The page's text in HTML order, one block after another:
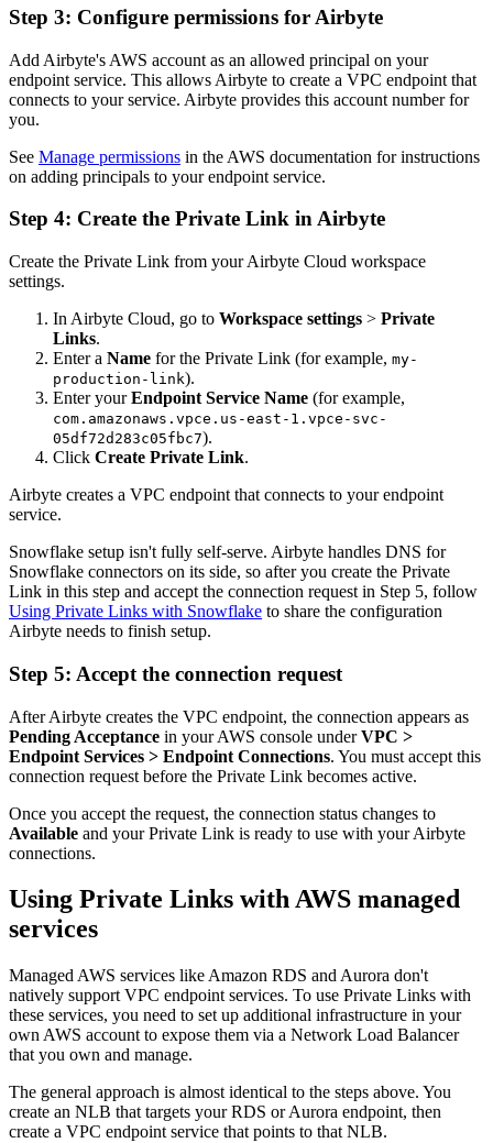
Step 3: Configure permissions for Airbyte
Add Airbyte's AWS account as an allowed principal on your
endpoint service. This allows Airbyte to create a VPC endpoint that
connects to your service. Airbyte provides this account number for
you.
See Manage permissions in the AWS documentation for instructions
on adding principals to your endpoint service.
Step 4: Create the Private Link in Airbyte
Create the Private Link from your Airbyte Cloud workspace
settings.
In Airbyte Cloud, go to Workspace settings > Private
Links.
Enter a Name for the Private Link (for example, my-
production-link).
Enter yourEndpoint Service Name (for example,
com.amazonaws.vpce.us-east-1.vpce-svc-
05df72d283c05fbc7).
Click Create Private Link.
Airbyte creates a VPC endpoint that connects to your endpoint
service.
Snowflake setup isn't fully self-serve. Airbyte handles DNS for
Snowflake connectors on its side, so after you create the Private
Link in this step and accept the connection request in Step 5, follow
Using Private Links with Snowflake to share the configuration
Airbyte needs to finish setup.
Step 5: Accept the connection request
After Airbyte creates the VPC endpoint, the connection appears as
Pending Acceptance in your AWS console underVPC >
Endpoint Services > Endpoint Connections. You must accept this
connection request before the Private Link becomes active.
Once you accept the request, the connection status changes to
Available and your Private Link is ready to use with your Airbyte
connections.
Using Private Links with AWS managed
services
Managed AWS services like Amazon RDS and Aurora don't
natively support VPC endpoint services. To use Private Links with
these services, you need to set up additional infrastructure in your
own AWS account to expose them via a Network Load Balancer
that you own and manage.
The general approach is almost identical to the steps above. You
create an NLB that targets your RDS or Aurora endpoint, then
create a VPC endpoint service that points to that NLB.